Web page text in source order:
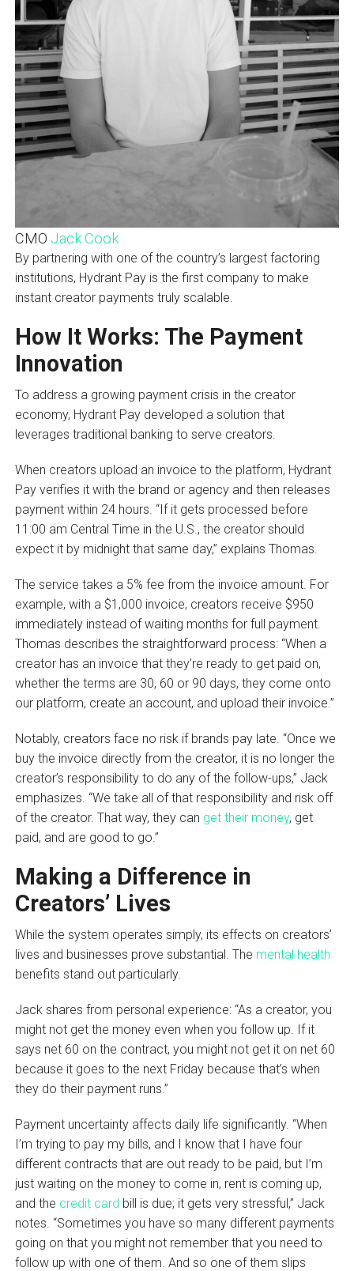
CMO Jack Cook
By partnering with one of the country’s largest factoring
institutions, Hydrant Pay is the first company to make
instant creator payments truly scalable.
How It Works: The Payment
Innovation
To address a growing payment crisis in the creator
economy, Hydrant Pay developed a solution that
leverages traditional banking to serve creators.
When creators upload an invoice to the platform, Hydrant
Pay verifies it with the brand or agency and then releases
payment within 24 hours. “If it gets processed before
11:00 am Central Time in the U.S., the creator should
expect it by midnight that same day,” explains Thomas.
The service takes a 5% fee from the invoice amount. For
example, with a $1,000 invoice, creators receive $950
immediately instead of waiting months for full payment.
Thomas describes the straightforward process: “When a
creator has an invoice that they’re ready to get paid on,
whether the terms are 30, 60 or 90 days, they come onto
our platform, create an account, and upload their invoice.”
Notably, creators face no risk if brands pay late. “Once we
buy the invoice directly from the creator, it is no longer the
creator’s responsibility to do any of the follow-ups,” Jack
emphasizes. “We take all of that responsibility and risk off
of the creator. That way, they can get their money, get
paid, and are good to go.”
Making a Difference in
Creators’ Lives
While the system operates simply, its effects on creators’
lives and businesses prove substantial. The mental health
benefits stand out particularly.
Jack shares from personal experience: “As a creator, you
might not get the money even when you follow up. If it
says net 60 on the contract, you might not get it on net 60
because it goes to the next Friday because that’s when
they do their payment runs.”
Payment uncertainty affects daily life significantly. “When
I’m trying to pay my bills, and I know that I have four
different contracts that are out ready to be paid, but I’m
just waiting on the money to come in, rent is coming up,
and the credit card bill is due; it gets very stressful,” Jack
notes. “Sometimes you have so many different payments
going on that you might not remember that you need to
follow up with one of them. And so one of them slips